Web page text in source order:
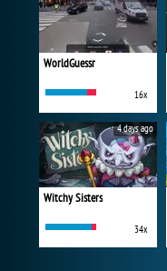
WorldGuessr
16x
Witchy Sisters
34x
4 days ago